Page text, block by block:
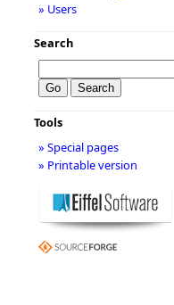
» Users
Search
Tools
» Special pages
» Printable version